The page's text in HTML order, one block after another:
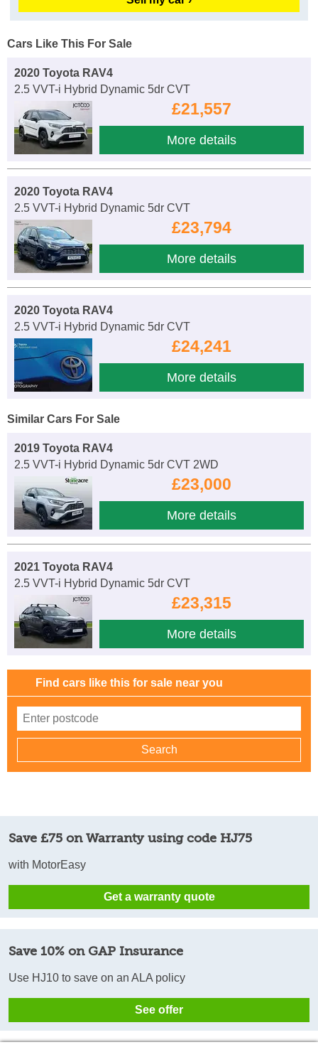
Cars Like This For Sale
2020 Toyota RAV4
2.5 VVT-i Hybrid Dynamic 5dr CVT
£21,557
More details
2020 Toyota RAV4
2.5 VVT-i Hybrid Dynamic 5dr CVT
£23,794
More details
2020 Toyota RAV4
2.5 VVT-i Hybrid Dynamic 5dr CVT
£24,241
More details
Similar Cars For Sale
2019 Toyota RAV4
2.5 VVT-i Hybrid Dynamic 5dr CVT 2WD
£23,000
More details
2021 Toyota RAV4
2.5 VVT-i Hybrid Dynamic 5dr CVT
£23,315
More details
Find cars like this for sale near you
Save £75 on Warranty using code HJ75
with MotorEasy
Get a warranty quote
Save 10% on GAP Insurance
Use HJ10 to save on an ALA policy
See offer